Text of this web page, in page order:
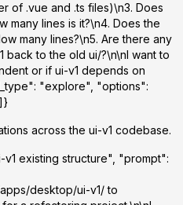
of .vue and .ts files)\n3. Does
many lines is it?\n4. Does the
many lines?\n5. Are there any
back to the old ui/?\n\nI want to
or if ui-v1 depends on
"explore", "options":
across the ui-v1 codebase.
existing structure", "prompt":
desktop/ui-v1/ to